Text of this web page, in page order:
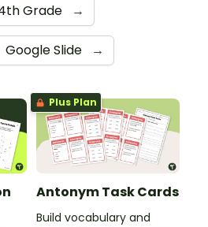
Grade →
Google Slide →
Plus Plan
Antonym Task Cards
Build vocabulary and